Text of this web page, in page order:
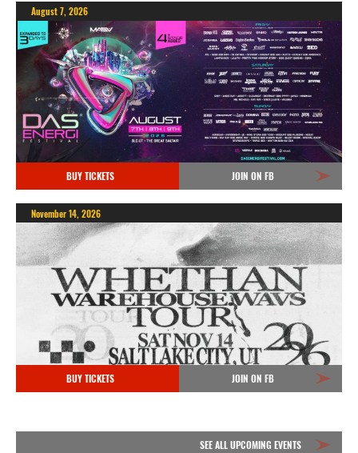
August 7, 2026
BUY TICKETS JOIN ON FB
November 14, 2026
BUY TICKETS JOIN ON FB
SEE ALL UPCOMING EVENTS